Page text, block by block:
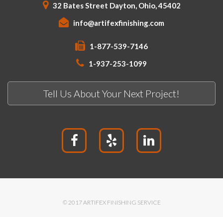
32 Bates Street Dayton, Ohio, 45402
info@artifexfinishing.com
1-877-539-7146
1-937-253-1099
Tell Us About Your Next Project!
© 2017 ARTIFEX FINISHING SERVICE